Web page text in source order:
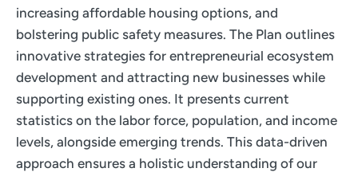
increasing affordable housing options, and
bolstering public safety measures. The Plan outlines
innovative strategies for entrepreneurial ecosystem
development and attracting new businesses while
supporting existing ones. It presents current
statistics on the labor force, population, and income
levels, alongside emerging trends. This data-driven
approach ensures a holistic understanding of our